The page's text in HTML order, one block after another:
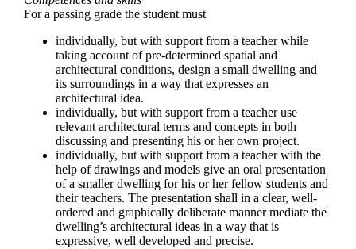
For a passing grade the student must
individually, but with support from a teacher while
taking account of pre-determined spatial and
architectural conditions, design a small dwelling and
its surroundings in a way that expresses an
architectural idea.
individually, but with support from a teacher use
relevant architectural terms and concepts in both
discussing and presenting his or her own project.
individually, but with support from a teacher with the
help of drawings and models give an oral presentation
of a smaller dwelling for his or her fellow students and
their teachers. The presentation shall in a clear, well-
ordered and graphically deliberate manner mediate the
dwelling’s architectural ideas in a way that is
expressive, well developed and precise.